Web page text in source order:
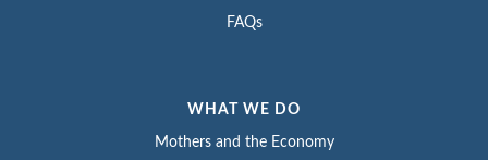
FAQs
WHAT WE DO
Mothers and the Economy